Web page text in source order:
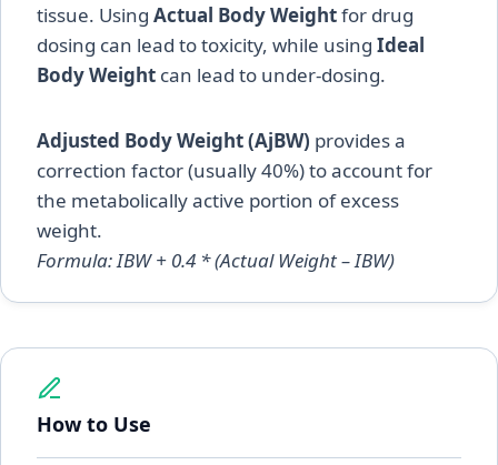
tissue. Using Actual Body Weightfor drug
dosing can lead to toxicity, while using Ideal
Body Weight can lead to under-dosing.
Adjusted Body Weight (AjBW) provides a
correction factor (usually 40%) to account for
the metabolically active portion of excess
weight.
Formula: IBW + 0.4 * (Actual Weight – IBW)
How to Use